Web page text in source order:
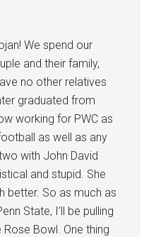
We spend our
and their family,
no other relatives
graduated from
working for PWC as
as well as any
with John David
and stupid. She
better. So as much as
State, I’ll be pulling
Bowl. One thing